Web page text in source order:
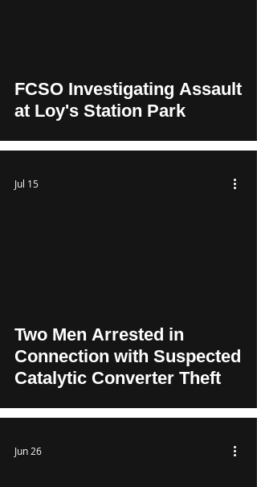
FCSO Investigating Assault
at Loy's Station Park
Two Men Arrested in
Connection with Suspected
Catalytic Converter Theft
Jul 15
Jun 26